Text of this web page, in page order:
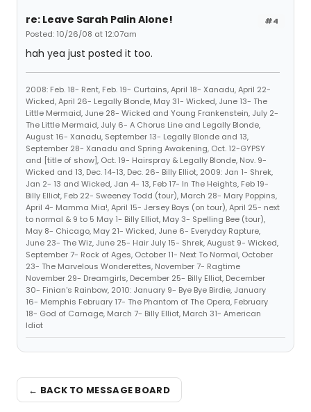
#4
re: Leave Sarah Palin Alone!
Posted: 10/26/08 at 12:07am
hah yea just posted it too.
2008: Feb. 18- Rent, Feb. 19- Curtains, April 18- Xanadu, April 22-
Wicked, April 26- Legally Blonde, May 31- Wicked, June 13- The
Little Mermaid, June 28- Wicked and Young Frankenstein, July 2-
The Little Mermaid, July 6- A Chorus Line and Legally Blonde,
August 16- Xanadu, September 13- Legally Blonde and 13,
September 28- Xanadu and Spring Awakening, Oct. 12-GYPSY
and [title of show], Oct. 19- Hairspray & Legally Blonde, Nov. 9-
Wicked and 13, Dec. 14-13, Dec. 26- Billy Elliot, 2009: Jan 1- Shrek,
Jan 2- 13 and Wicked, Jan 4- 13, Feb 17- In The Heights, Feb 19-
Billy Elliot, Feb 22- Sweeney Todd (tour), March 28- Mary Poppins,
April 4- Mamma Mia!, April 15- Jersey Boys (on tour), April 25- next
to normal & 9 to 5 May 1- Billy Elliot, May 3- Spelling Bee (tour),
May 8- Chicago, May 21- Wicked, June 6- Everyday Rapture,
June 23- The Wiz, June 25- Hair July 15- Shrek, August 9- Wicked,
September 7- Rock of Ages, October 11- Next To Normal, October
23- The Marvelous Wonderettes, November 7- Ragtime
November 29- Dreamgirls, December 25- Billy Elliot, December
30- Finian's Rainbow, 2010: January 9- Bye Bye Birdie, January
16- Memphis February 17- The Phantom of The Opera, February
18- God of Carnage, March 7- Billy Elliot, March 31- American
Idiot
← BACK TO MESSAGE BOARD